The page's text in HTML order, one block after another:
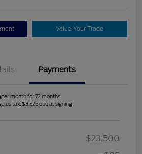
Value Your Trade
Payments
per month for 72 months
plus tax, $3,525 due at signing
$23,500